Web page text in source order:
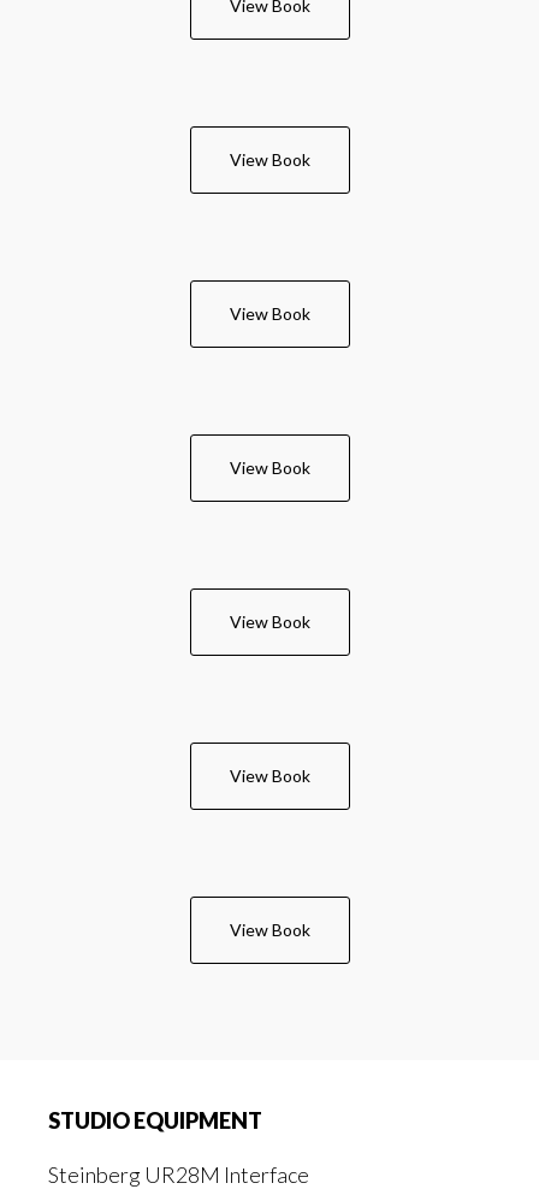
View Book
View Book
View Book
View Book
View Book
View Book
View Book
STUDIO EQUIPMENT
Steinberg UR28M Interface